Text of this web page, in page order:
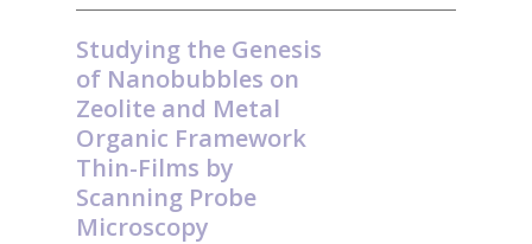
Studying the Genesis
of Nanobubbles on
Zeolite and Metal
Organic Framework
Thin-Films by
Scanning Probe
Microscopy